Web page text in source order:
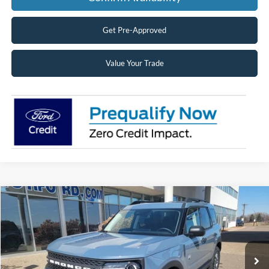
Get Pre-Approved
Value Your Trade
2026 Ford Bronco SportBig Bend®
Price Drop
VIN: 3FMCR9BN7TRE24212Stock:26164Model:R9B
Courtesy Vehicle Ext.
BUY FINANCE LEASE
$31,138
SUPERIOR PRICING
Compare Vehicle